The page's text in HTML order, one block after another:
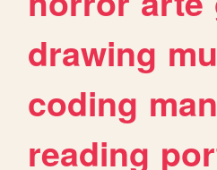
drawing
coding
reading